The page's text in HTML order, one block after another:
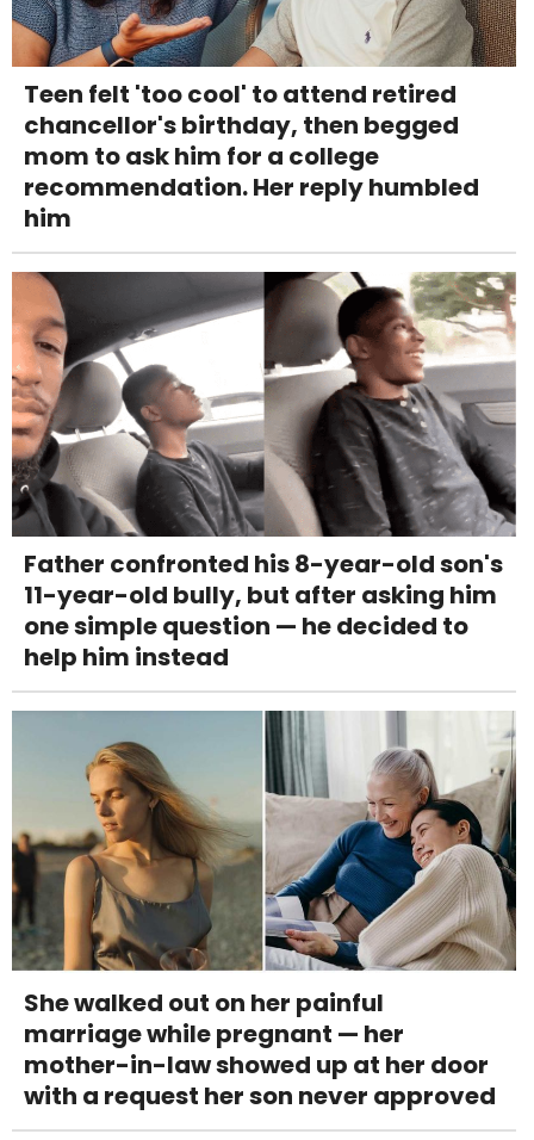
Teen felt 'too cool' to attend retired
chancellor's birthday, then begged
mom to ask him for a college
recommendation. Her reply humbled
him
Father confronted his 8-year-old son's
11-year-old bully, but after asking him
one simple question — he decided to
help him instead
She walked out on her painful
marriage while pregnant — her
mother-in-law showed up at her door
with a request her son never approved